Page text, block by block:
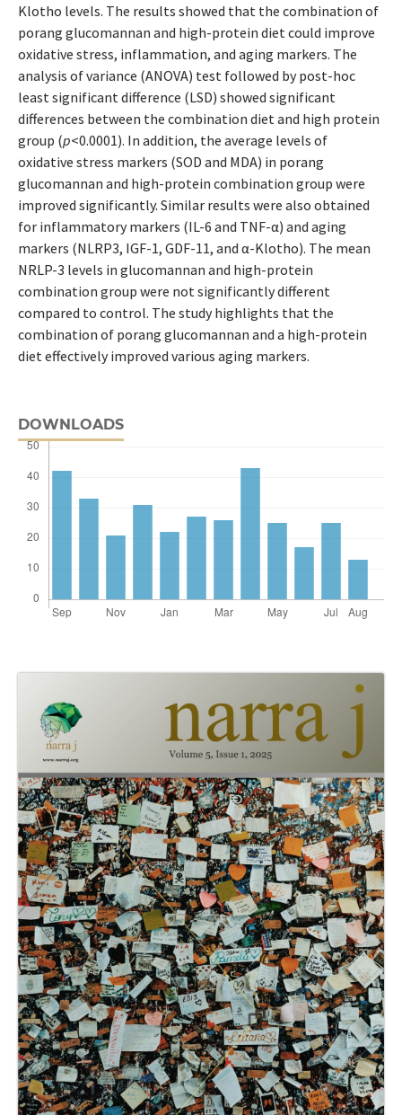
Klotho levels. The results showed that the combination of
porang glucomannan and high-protein diet could improve
oxidative stress, inflammation, and aging markers. The
analysis of variance (ANOVA) test followed by post-hoc
least significant difference (LSD) showed significant
differences between the combination diet and high protein
group (p<0.0001). In addition, the average levels of
oxidative stress markers (SOD and MDA) in porang
glucomannan and high-protein combination group were
improved significantly. Similar results were also obtained
for inflammatory markers (IL-6 and TNF-α) and aging
markers (NLRP3, IGF-1, GDF-11, and α-Klotho). The mean
NRLP-3 levels in glucomannan and high-protein
combination group were not significantly different
compared to control. The study highlights that the
combination of porang glucomannan and a high-protein
diet effectively improved various aging markers.
DOWNLOADS